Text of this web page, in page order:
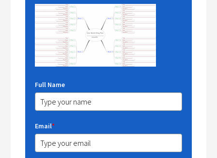
Full Name
Email*